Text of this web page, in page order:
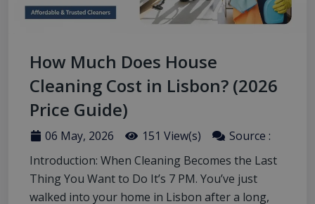
How Much Does House
Cleaning Cost in Lisbon? (2026
Price Guide)
06 May, 2026 151 View(s)
Source :
Introduction: When Cleaning Becomes the Last
Thing You Want to Do It’s 7 PM. You’ve just
walked into your home in Lisbon after a long,